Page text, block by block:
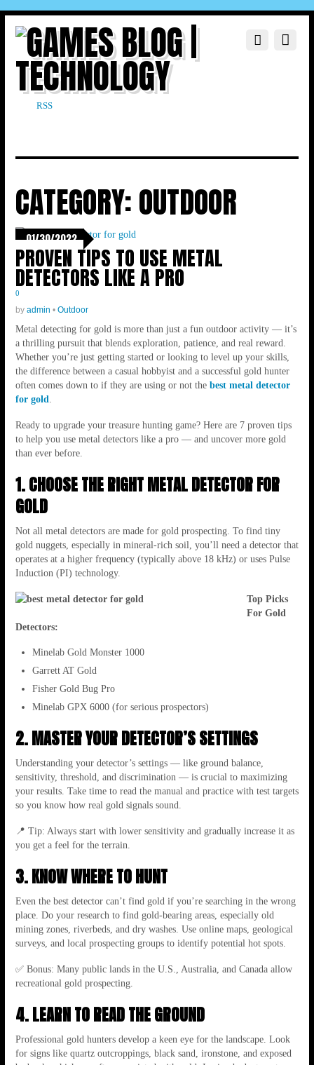
RSS
CATEGORY:OUTDOOR
01/30/2022
PROVEN TIPS TO USE METAL
DETECTORS LIKE A PRO
0
by admin • Outdoor
Metal detecting for gold is more than just a fun outdoor activity — it’s
a thrilling pursuit that blends exploration, patience, and real reward.
Whether you’re just getting started or looking to level up your skills,
the difference between a casual hobbyist and a successful gold hunter
often comes down to if they are using or not the best metal detector
for gold
Ready to upgrade your treasure hunting game? Here are 7 proven tips
to help you use metal detectors like a pro — and uncover more gold
than ever before.
1. CHOOSE THE RIGHT METAL DETECTOR FOR
GOLD
Not all metal detectors are made for gold prospecting. To find tiny
gold nuggets, especially in mineral-rich soil, you’ll need a detector that
operates at a higher frequency (typically above 18 kHz) or uses Pulse
Induction (PI) technology.
Top Picks
For Gold
Detectors:
Minelab Gold Monster 1000
Garrett AT Gold
Fisher Gold Bug Pro
Minelab GPX 6000 (for serious prospectors)
2. MASTER YOUR DETECTOR’S SETTINGS
Understanding your detector’s settings — like ground balance,
sensitivity, threshold, and discrimination — is crucial to maximizing
your results. Take time to read the manual and practice with test targets
so you know how real gold signals sound.
📍 Tip: Always start with lower sensitivity and gradually increase it as
you get a feel for the terrain.
3. KNOW WHERE TO HUNT
Even the best detector can’t find gold if you’re searching in the wrong
place. Do your research to find gold-bearing areas, especially old
mining zones, riverbeds, and dry washes. Use online maps, geological
surveys, and local prospecting groups to identify potential hot spots.
✅ Bonus: Many public lands in the U.S., Australia, and Canada allow
recreational gold prospecting.
4. LEARN TO READ THE GROUND
Professional gold hunters develop a keen eye for the landscape. Look
for signs like quartz outcroppings, black sand, ironstone, and exposed